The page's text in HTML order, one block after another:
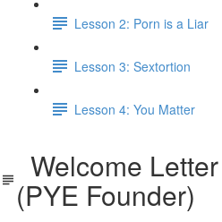
Lesson 2: Porn is a Liar
Lesson 3: Sextortion
Lesson 4: You Matter
Welcome
(PYE Founder)